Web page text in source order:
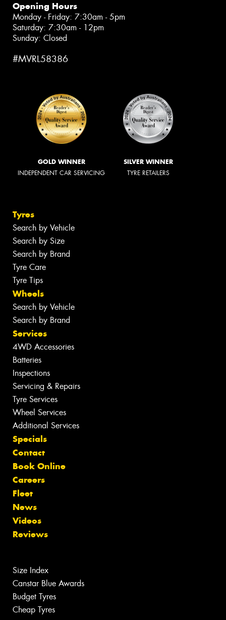
Opening Hours
Monday - Friday: 7:30am - 5pm
Saturday: 7:30am - 12pm
Sunday: Closed
#MVRL58386
GOLD WINNER
INDEPENDENT CAR SERVICING
SILVER WINNER
TYRE RETAILERS
Tyres
Search by Vehicle
Search by Size
Search by Brand
Tyre Care
Tyre Tips
Wheels
Search by Vehicle
Search by Brand
Services
4WD Accessories
Batteries
Inspections
Servicing & Repairs
Tyre Services
Wheel Services
Additional Services
Specials
Contact
Book Online
Careers
Fleet
News
Videos
Reviews
Size Index
Canstar Blue Awards
Budget Tyres
Cheap Tyres